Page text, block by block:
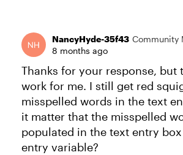
NancyHyde-35f43 Community
8 months ago
Thanks for your response, but
work for me. I still get red
misspelled words in the text
it matter that the misspelled
populated in the text entry
entry variable?